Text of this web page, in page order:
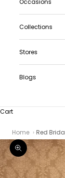
Occasions
Collections
Stores
Blogs
Cart
Home
Zoom picture